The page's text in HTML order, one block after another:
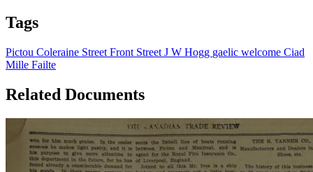
Tags
Pictou Coleraine Street Front Street J W Hogg gaelic welcome Ciad
Mille Failte
Related Documents